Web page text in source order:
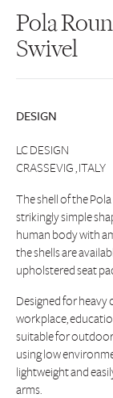
Pola
Swivel
DESIGN
LC DESIGN
CRASSEVIG , ITALY
The shell of the
strikingly simple
human body with
the shells are
upholstered seat
Designed for heavy
workplace,
suitable for outdoor
using low
lightweight and
arms.